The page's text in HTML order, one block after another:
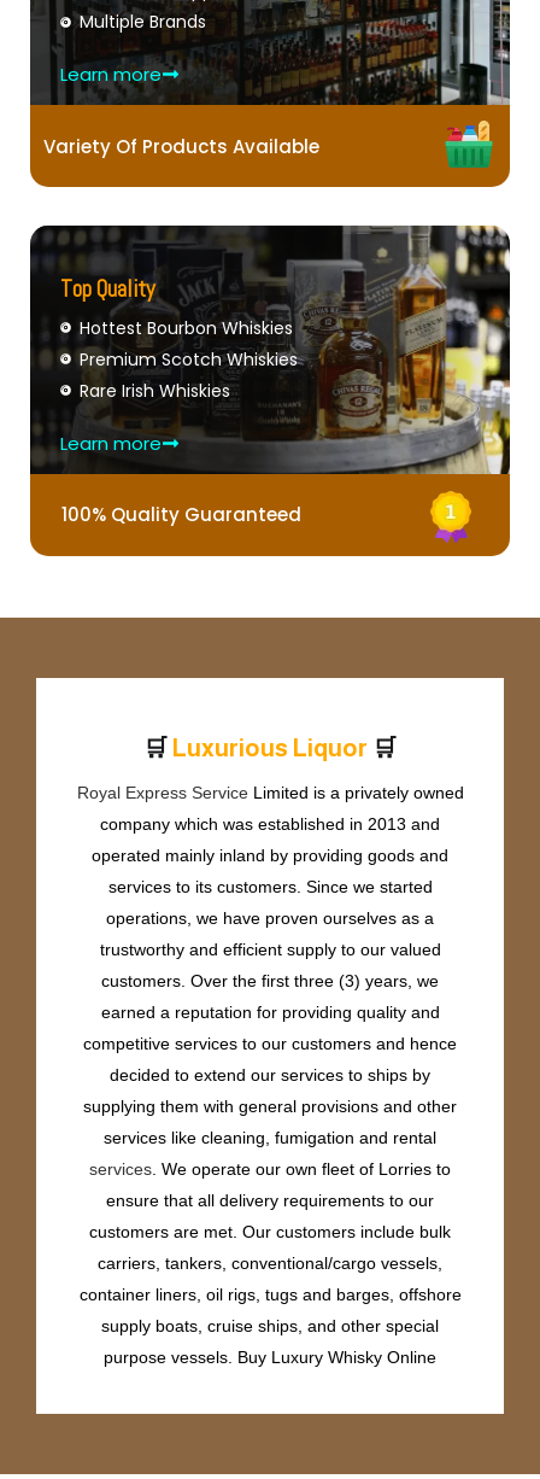
Multiple Brands
Learn more
Variety Of Products Available
Top Quality
Hottest Bourbon Whiskies
Premium Scotch Whiskies
Rare Irish Whiskies
Learn more
100% Quality Guaranteed
🛒 Luxurious Liquor 🛒
Royal Express ServiceLimited is a privately owned
company which was established in 2013 and
operated mainly inland by providing goods and
services to its customers. Since we started
operations, we have proven ourselves as a
trustworthy and efficient supply to our valued
customers. Over the first three (3) years, we
earned a reputation for providing quality and
competitive services to our customers and hence
decided to extend our services to ships by
supplying them with general provisions and other
services like cleaning, fumigation and rental
services . We operate our own fleet of Lorries to
ensure that all delivery requirements to our
customers are met. Our customers include bulk
carriers, tankers, conventional/cargo vessels,
container liners, oil rigs, tugs and barges, offshore
supply boats, cruise ships, and other special
purpose vessels. Buy Luxury Whisky Online